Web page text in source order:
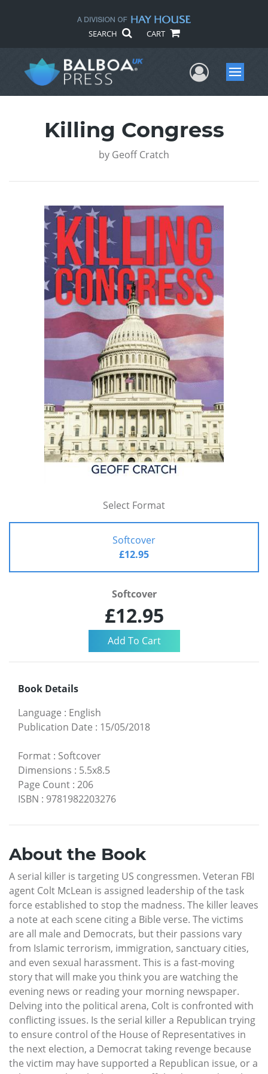
SEARCH CART
UserMenu
Killing Congress
by Geoff Cratch
Select Format
Softcover
£12.95
Softcover
£12.95
Book Details
Language : English
Publication Date : 15/05/2018
Format : Softcover
Dimensions : 5.5x8.5
Page Count : 206
ISBN : 9781982203276
About the Book
A serial killer is targeting US congressmen. Veteran FBI
agent Colt McLean is assigned leadership of the task
force established to stop the madness. The killer leaves
a note at each scene citing a Bible verse. The victims
are all male and Democrats, but their passions vary
from Islamic terrorism, immigration, sanctuary cities,
and even sexual harassment. This is a fast-moving
story that will make you think you are watching the
evening news or reading your morning newspaper.
Delving into the political arena, Colt is confronted with
conflicting issues. Is the serial killer a Republican trying
to ensure control of the House of Representatives in
the next election, a Democrat taking revenge because
the victim may have supported a Republican issue, or a